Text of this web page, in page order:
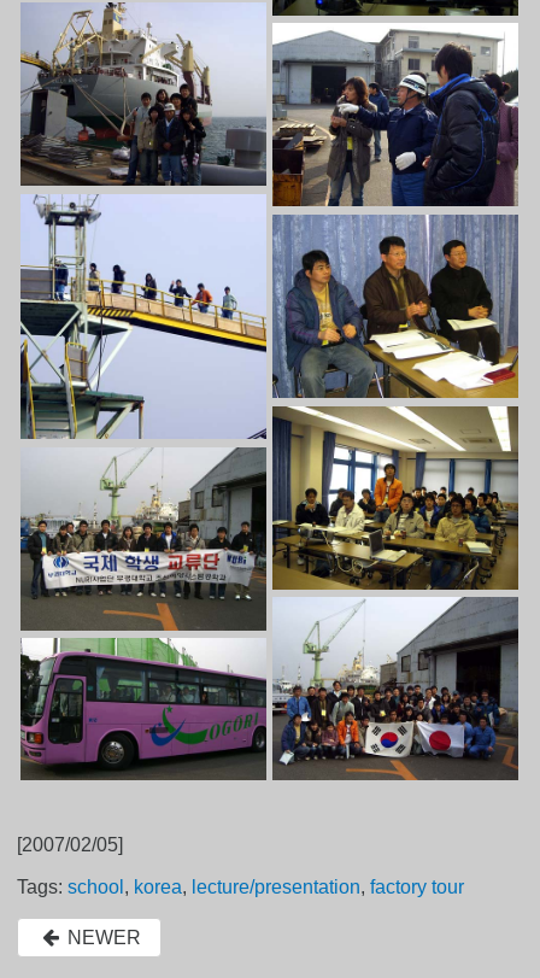
[2007/02/05]
Tags:school , korea, lecture/presentation,factory tour
NEWER